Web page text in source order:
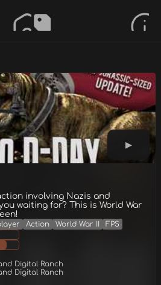
involving Nazis and
waiting for? This is World War
Action World War II
FPS
Digital Ranch
Digital Ranch